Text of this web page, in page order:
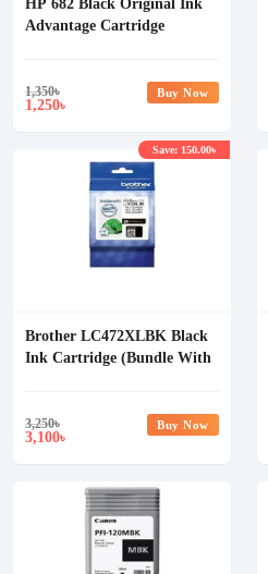
Advantage Cartridge
1,350৳
1,250৳
Buy Now
Brother LC472XLBK Black
Ink Cartridge (Bundle With
3,250৳
3,100৳
Save: 150.00৳
Buy Now